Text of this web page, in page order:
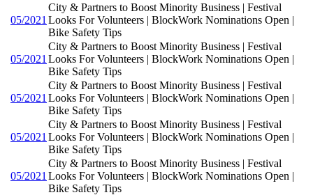
05/2021
City & Partners to Boost Minority Business | Festival
Looks For Volunteers | BlockWork Nominations Open |
Bike Safety Tips
05/2021
City & Partners to Boost Minority Business | Festival
Looks For Volunteers | BlockWork Nominations Open |
Bike Safety Tips
05/2021
City & Partners to Boost Minority Business | Festival
Looks For Volunteers | BlockWork Nominations Open |
Bike Safety Tips
05/2021
City & Partners to Boost Minority Business | Festival
Looks For Volunteers | BlockWork Nominations Open |
Bike Safety Tips
05/2021
City & Partners to Boost Minority Business | Festival
Looks For Volunteers | BlockWork Nominations Open |
Bike Safety Tips